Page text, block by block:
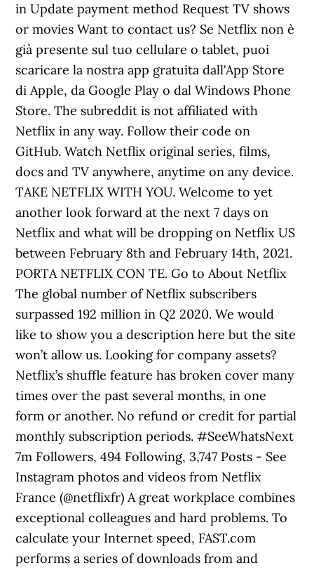
in Update payment method Request TV shows
or movies Want to contact us? Se Netflix non è
già presente sul tuo cellulare o tablet, puoi
scaricare la nostra app gratuita dall'App Store
di Apple, da Google Play o dal Windows Phone
Store. The subreddit is not affiliated with
Netflix in any way. Follow their code on
GitHub. Watch Netflix original series, films,
docs and TV anywhere, anytime on any device.
TAKE NETFLIX WITH YOU. Welcome to yet
another look forward at the next 7 days on
Netflix and what will be dropping on Netflix US
between February 8th and February 14th, 2021.
PORTA NETFLIX CON TE. Go to About Netflix
The global number of Netflix subscribers
surpassed 192 million in Q2 2020. We would
like to show you a description here but the site
won’t allow us. Looking for company assets?
Netflix’s shuffle feature has broken cover many
times over the past several months, in one
form or another. No refund or credit for partial
monthly subscription periods. #SeeWhatsNext
7m Followers, 494 Following, 3,747 Posts - See
Instagram photos and videos from Netflix
France (@netflixfr) A great workplace combines
exceptional colleagues and hard problems. To
calculate your Internet speed, FAST.com
performs a series of downloads from and